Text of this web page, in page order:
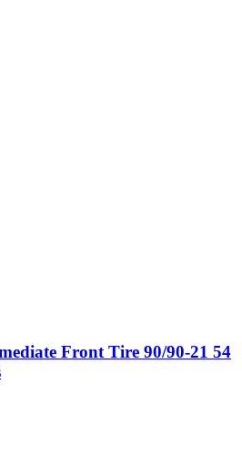
Front Tire 90/90-21 54